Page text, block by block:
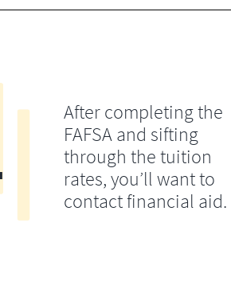
After completing the
FAFSA and sifting
through the tuition
rates, you’ll want to
contact financial aid.